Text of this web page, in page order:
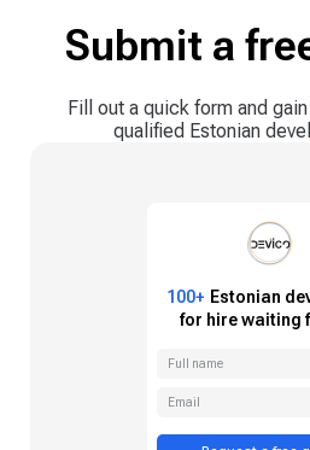
Submit a
Fill out a quick form and
qualified Estonian
100+ Estonian
for hire waiting
Full name
Email